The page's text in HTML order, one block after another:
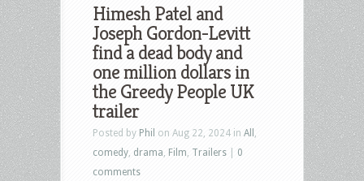
Himesh Patel and
Joseph Gordon-Levitt
find a dead body and
one million dollars in
the Greedy People UK
trailer
Posted by Phil on Aug 22, 2024 in All
comedy drama Film Trailers
0
comments